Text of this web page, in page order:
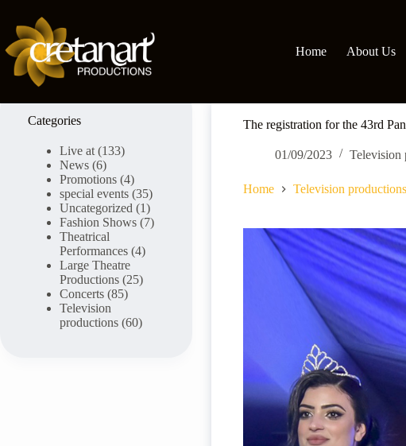
content
Home
About Us
The registration for the 43rd
01/09/2023 Television
Home Television productions
Categories
Live at (133)
News (6)
Promotions (4)
special events (35)
Uncategorized (1)
Fashion Shows (7)
Theatrical
Performances (4)
Large Theatre
Productions (25)
Concerts (85)
Television
productions (60)